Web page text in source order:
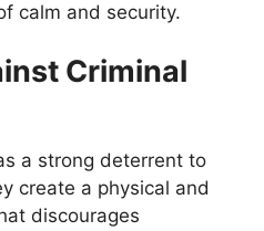
calm and security.
Criminal
a strong deterrent to
create a physical and
discourages